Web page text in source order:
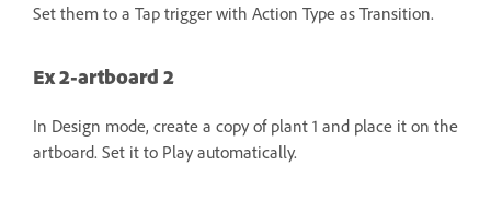
Set them to a Tap trigger with Action Type as Transition.
Ex 2-artboard 2
In Design mode, create a copy of plant 1 and place it on the
artboard. Set it to Play automatically.